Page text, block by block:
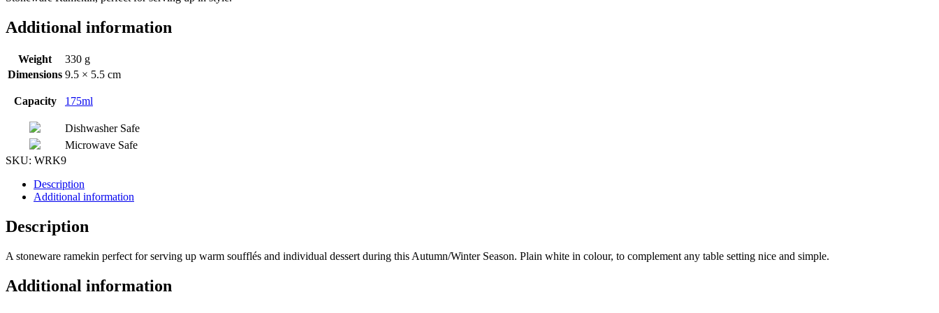
Additional information
Weight
330 g
Dimensions 9.5 × 5.5 cm
Capacity 175ml
Dishwasher Safe
Microwave Safe
SKU: WRK9
Description
Additional information
Description
A stoneware ramekin perfect for serving up warm soufflés and individual dessert during this Autumn/Winter Season. Plain white in colour, to complement any table setting nice and simple.
Additional information